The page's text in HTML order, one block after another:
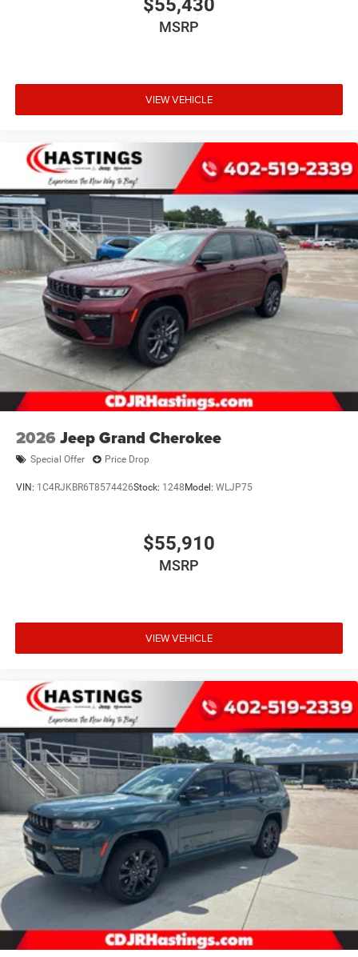
$55,430
MSRP
VIEW VEHICLE
2026 Jeep Grand Cherokee
Special Offer Price Drop
VIN: 1C4RJKBR6T8574426Stock: 1248 Model: WLJP75
$55,910
MSRP
VIEW VEHICLE